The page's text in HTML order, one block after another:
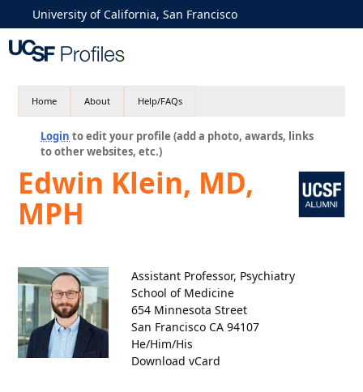
University of California, San Francisco
Home About Help/FAQs
Login to edit your profile (add a photo, awards, links
to other websites, etc.)
Edwin Klein, MD,
MPH
Assistant Professor, Psychiatry
School of Medicine
654 Minnesota Street
San Francisco CA 94107
He/Him/His
Download vCard